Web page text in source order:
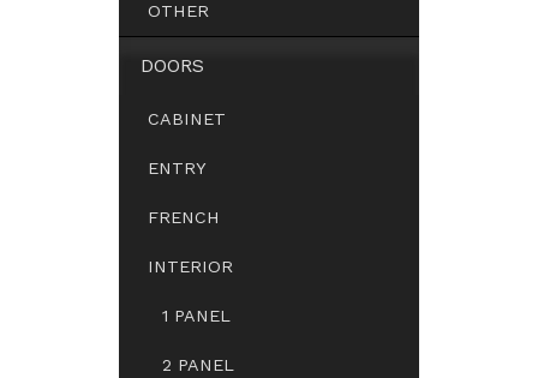
OTHER
DOORS
CABINET
ENTRY
FRENCH
INTERIOR
1 PANEL
2 PANEL